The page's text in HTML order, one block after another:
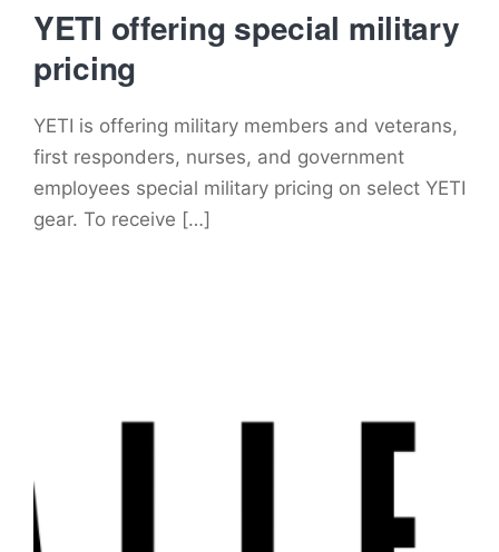
YETI offering special military
pricing
YETI is offering military members and veterans,
first responders, nurses, and government
employees special military pricing on select YETI
gear. To receive […]